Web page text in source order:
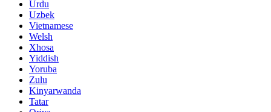
Urdu
Uzbek
Vietnamese
Welsh
Xhosa
Yiddish
Yoruba
Zulu
Kinyarwanda
Tatar